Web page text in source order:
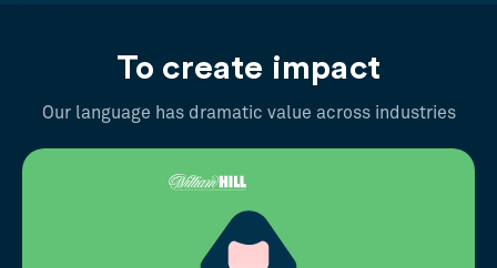
To create impact
Our language has dramatic value across industries